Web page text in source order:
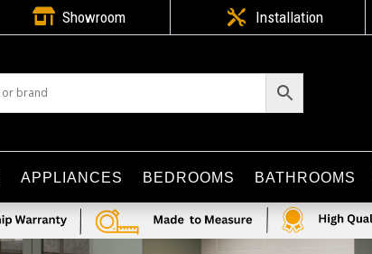
 Showroom  Installation
APPLIANCES BEDROOMS BATHROOMS